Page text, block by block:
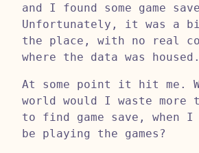
and I found some game
Unfortunately, it was a
the place, with no real
where the data was housed.
At some point it hit me.
world would I waste more
to find game save, when
be playing the games?